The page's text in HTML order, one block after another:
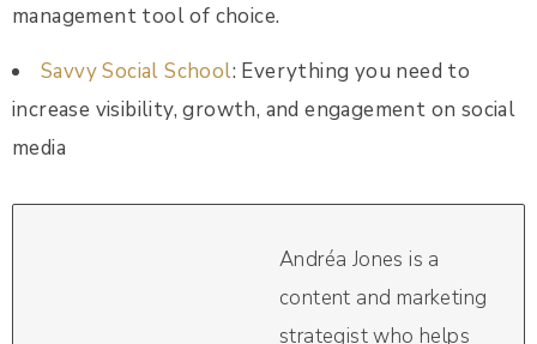
management tool of choice.
Savvy Social School: Everything you need to
increase visibility, growth, and engagement on social
media
Andréa Jones is a
content and marketing
strategist who helps